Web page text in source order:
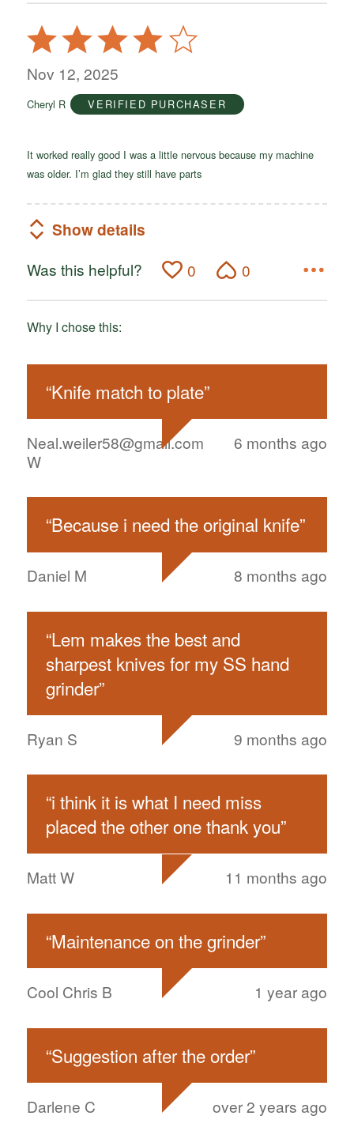
Rated
4
out
5
Nov 12, 2025
Cheryl R VERIFIED PURCHASER
It worked really good I was a little nervous because my machine
was older. I’m glad they still have parts
Show details
Was this helpful? 0 0
Why I chose this:
“Knife match to plate”
Neal.weiler58@gmail.com
W
6 months ago
“Because i need the original knife”
Daniel M 8 months ago
“Lem makes the best and
sharpest knives for my SS hand
grinder”
Ryan S 9 months ago
“i think it is what I need miss
placed the other one thank you”
Matt W 11 months ago
“Maintenance on the grinder”
Cool Chris B 1 year ago
“Suggestion after the order”
Darlene C over 2 years ago